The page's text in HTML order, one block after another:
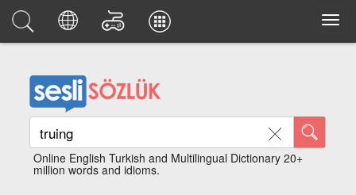
Online English Turkish and Multilingual Dictionary 20+
million words and idioms.